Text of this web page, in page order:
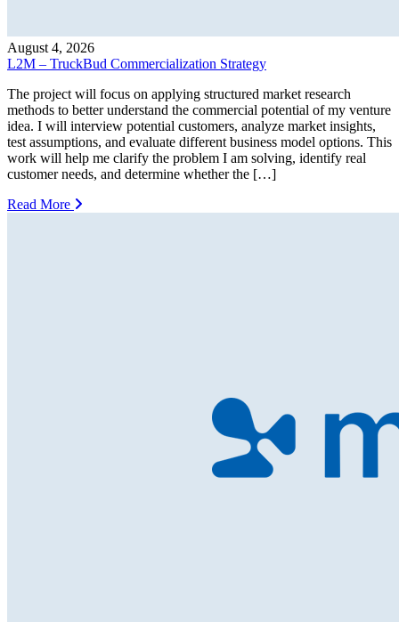
August 4, 2026
L2M – TruckBud Commercialization Strategy
The project will focus on applying structured market research
methods to better understand the commercial potential of my venture
idea. I will interview potential customers, analyze market insights,
test assumptions, and evaluate different business model options. This
work will help me clarify the problem I am solving, identify real
customer needs, and determine whether the […]
Read More